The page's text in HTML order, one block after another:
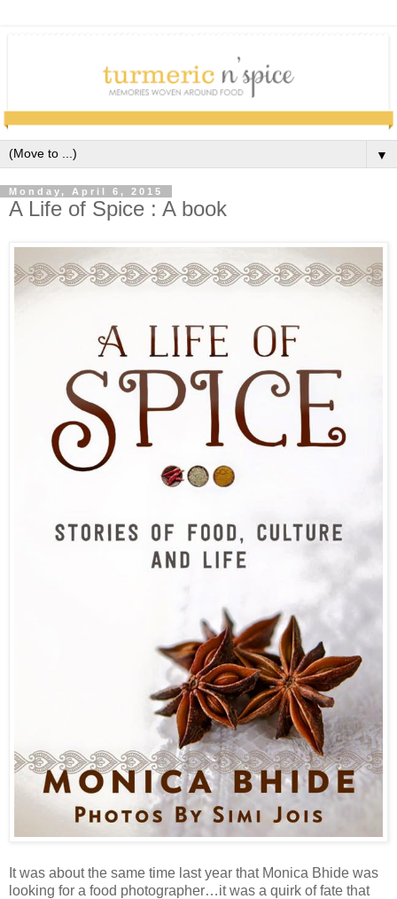
▼
Monday, April 6, 2015
A Life of Spice : A book
It was about the same time last year that Monica Bhide was
looking for a food photographer…it was a quirk of fate that